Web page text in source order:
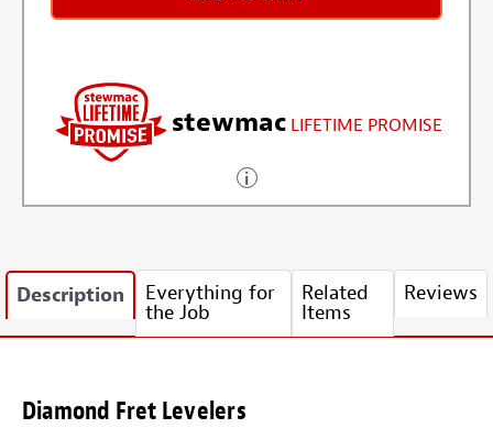
stewmac LIFETIME PROMISE
Description Everything for
the Job
Related
Items
Reviews
Diamond Fret Levelers